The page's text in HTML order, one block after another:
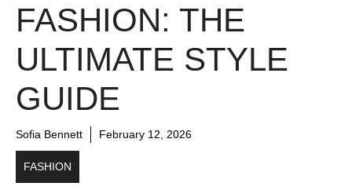
FASHION: THE
ULTIMATE STYLE
GUIDE
Sofia Bennett February 12, 2026
FASHION